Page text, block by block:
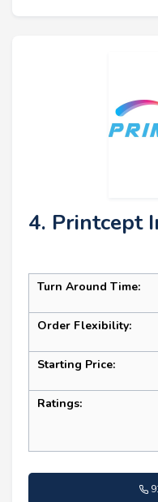
4. Printcept
Turn Around Time:
Order Flexibility:
Starting Price:
Ratings: